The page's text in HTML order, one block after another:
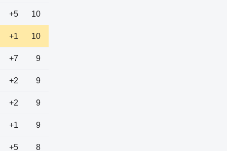
+5 10
+1 10
+7 9
+2 9
+2 9
+1 9
+5 8